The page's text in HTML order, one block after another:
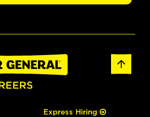
Express Hiring